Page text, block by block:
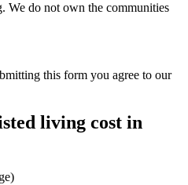
We do not own the communities
this form you agree to our
living cost in